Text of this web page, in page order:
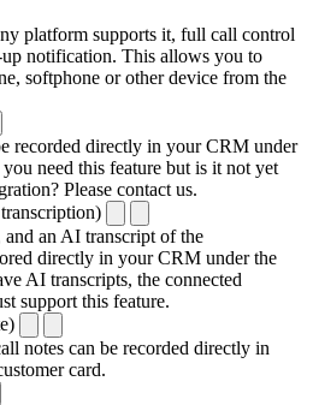
platform supports it, full call control
notification. This allows you to
softphone or other device from the
recorded directly in your CRM under
need this feature but is it not yet
Please contact us.
an AI transcript of the
directly in your CRM under the
AI transcripts, the connected
support this feature.
notes can be recorded directly in
card.